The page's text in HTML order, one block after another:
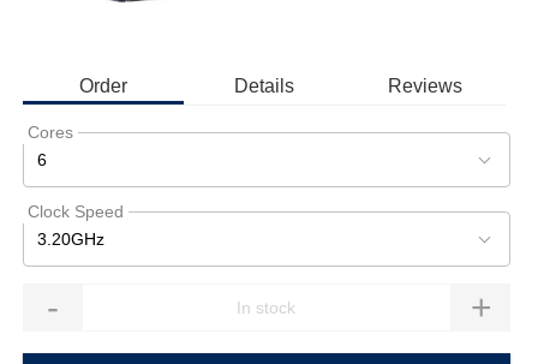
Order Details Reviews
Cores
6
Clock Speed
3.20GHz
- +